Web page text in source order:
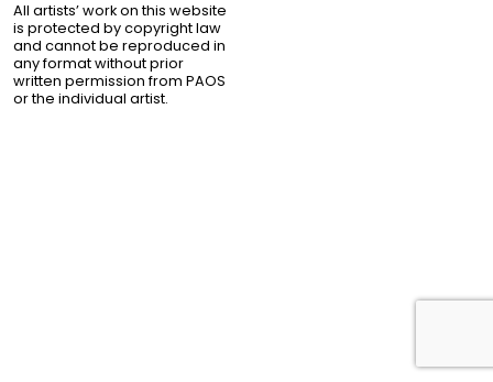
All artists’ work on this website
is protected by copyright law
and cannot be reproduced in
any format without prior
written permission from PAOS
or the individual artist.